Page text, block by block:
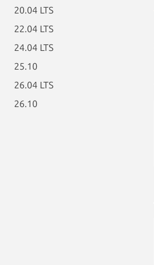
20.04 LTS
22.04 LTS
24.04 LTS
25.10
26.04 LTS
26.10